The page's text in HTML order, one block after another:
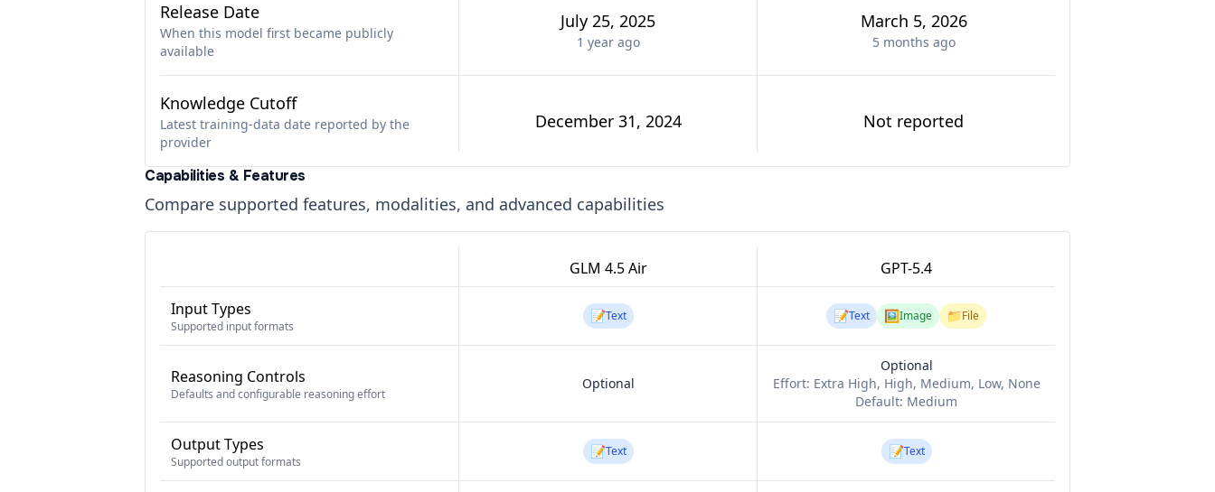
Release Date
When this model first became publicly
available
July 25, 2025
1 yearago
March 5, 2026
5 months ago
Knowledge Cutoff
Latest training-data date reported by the
provider
December 31, 2024 Not reported
Capabilities & Features
Compare supported features, modalities, and advanced capabilities
GLM 4.5 Air GPT-5.4
Input Types
Supported input formats
📝Text 📝Text 🖼️Image 📁File
Reasoning Controls
Defaults and configurable reasoning effort
Optional
Optional
Effort: Extra High, High, Medium, Low, None
Default: Medium
Output Types
Supported output formats
📝Text 📝Text